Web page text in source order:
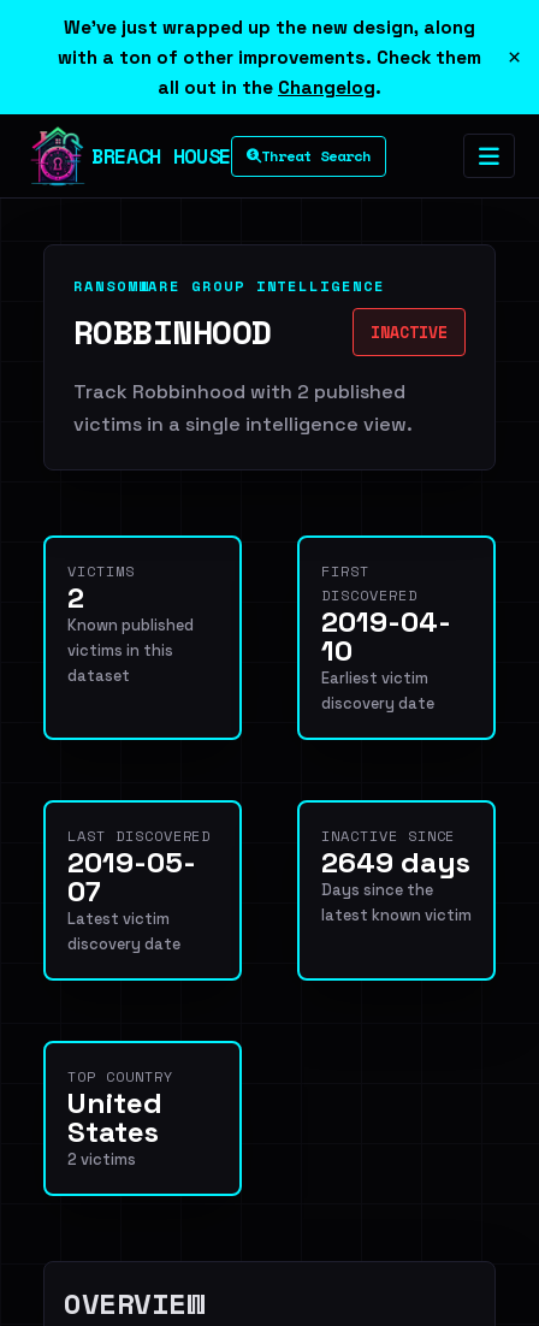
We've just wrapped up the new design, along
with a ton of other improvements. Check them
all out in the Changelog.
×
BREACH HOUSE Threat Search
RANSOMWARE GROUP INTELLIGENCE
ROBBINHOOD INACTIVE
Track Robbinhood with 2 published
victims in a single intelligence view.
VICTIMS
2
Known published
victims in this
dataset
FIRST
DISCOVERED
2019-04-
10
Earliest victim
discovery date
LAST DISCOVERED
2019-05-
07
Latest victim
discovery date
INACTIVE SINCE
2649 days
Days since the
latest known victim
TOP COUNTRY
United
States
2 victims
OVERVIEW